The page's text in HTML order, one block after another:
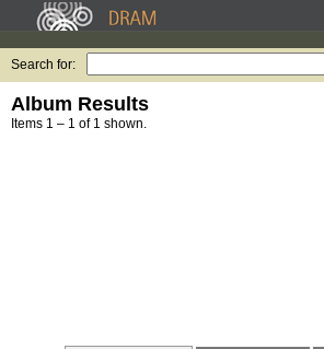
Search for:
Album Results
Items 1 – 1 of 1 shown.